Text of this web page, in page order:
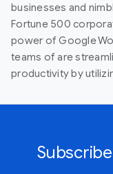
businesses and
Fortune 500
power of Google
teams of are
productivity by